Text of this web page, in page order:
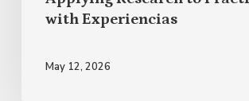
with Experiencias
May 12, 2026